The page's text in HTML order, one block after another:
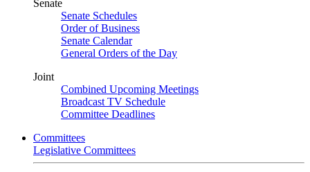
Senate
Senate Schedules
Order of Business
Senate Calendar
General Orders of the Day
Joint
Combined Upcoming Meetings
Broadcast TV Schedule
Committee Deadlines
Committees
Legislative Committees